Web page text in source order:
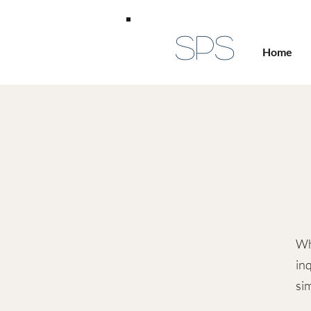
SPS Home